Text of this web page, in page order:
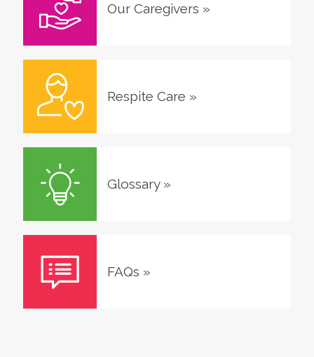
Our Caregivers »
Respite Care »
Glossary»
FAQs »